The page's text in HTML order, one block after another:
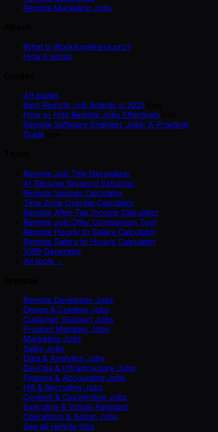
Remote Marketing Jobs
What is WorkAnywhere.pro?
How it works
All guides
Best Remote Job Boards in 2025
How to Find Remote Jobs Effectively
Remote Software Engineer Jobs: A Practical
Guide
Remote Job Title Normalizer
AI Resume Keyword Extractor
Remote Savings Calculator
Time Zone Overlap Calculator
Remote After-Tax Income Calculator
Remote Job Offer Comparison Tool
Remote Hourly to Salary Calculator
Remote Salary to Hourly Calculator
1099 Generator
All tools →
Remote Developer Jobs
Design & Creative Jobs
Customer Support Jobs
Product Manager Jobs
Marketing Jobs
Sales Jobs
Data & Analytics Jobs
DevOps & Infrastructure Jobs
Finance & Accounting Jobs
HR & Recruiting Jobs
Content & Copywriting Jobs
Executive & Virtual Assistant
Operations & Admin Jobs
See all remote jobs